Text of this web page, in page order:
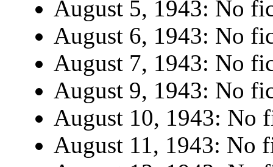
August 5, 1943: No
August 6, 1943: No
August 7, 1943: No
August 9, 1943: No
August 10, 1943: No
August 11, 1943: No